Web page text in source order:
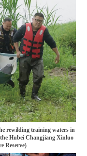
rewilding training waters in
Hubei Changjiang Xinluo
Reserve)